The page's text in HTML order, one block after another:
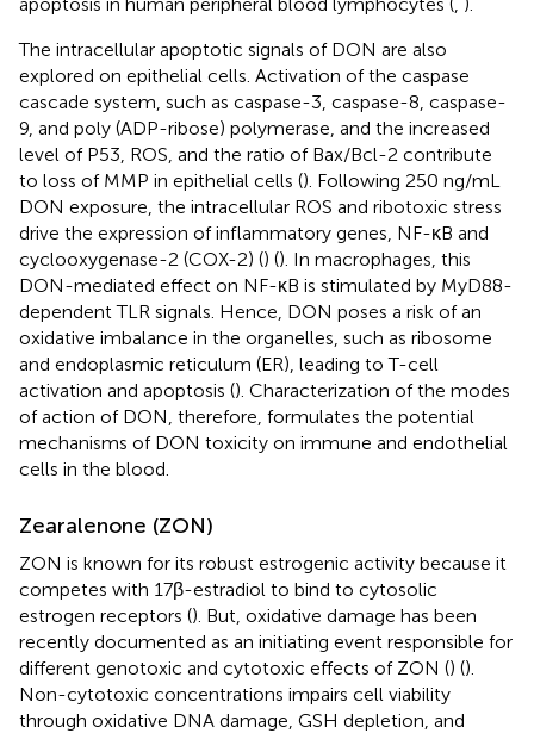
The intracellular apoptotic signals of DON are also
explored on epithelial cells. Activation of the caspase
cascade system, such as caspase-3, caspase-8, caspase-
9, and poly (ADP-ribose) polymerase, and the increased
level of P53, ROS, and the ratio of Bax/Bcl-2 contribute
to loss of MMP in epithelial cells (). Following 250 ng/mL
DON exposure, the intracellular ROS and ribotoxic stress
drive the expression of inflammatory genes, NF-κB and
cyclooxygenase-2 (COX-2) () (). In macrophages, this
DON-mediated effect on NF-κB is stimulated by MyD88-
dependent TLR signals. Hence, DON poses a risk of an
oxidative imbalance in the organelles, such as ribosome
and endoplasmic reticulum (ER), leading to T-cell
activation and apoptosis (). Characterization of the modes
of action of DON, therefore, formulates the potential
mechanisms of DON toxicity on immune and endothelial
cells in the blood.
Zearalenone (ZON)
ZON is known for its robust estrogenic activity because it
competes with 17β-estradiol to bind to cytosolic
estrogen receptors (). But, oxidative damage has been
recently documented as an initiating event responsible for
different genotoxic and cytotoxic effects of ZON () ().
Non-cytotoxic concentrations impairs cell viability
through oxidative DNA damage, GSH depletion, and